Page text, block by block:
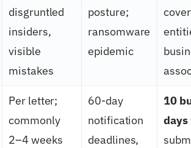
disgruntled
insiders,
visible
mistakes
posture;
ransomware
epidemic
Per letter;
commonly
2–4 weeks
60-day
notification
deadlines,
10
days